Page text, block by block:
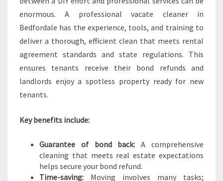
A
T
I
O
S
enormous. A professional vacate cleaner in
Bedfordale has the experience, tools, and training to
deliver a thorough, efficient clean that meets rental
agreement standards and state regulations. This
ensures tenants receive their bond refunds and
landlords enjoy a spotless property ready for new
tenants.
Key benefits include:
Guarantee of bond back: A comprehensive
cleaning that meets real estate expectations
helps secure your bond refund.
Time-saving: Moving involves many tasks;